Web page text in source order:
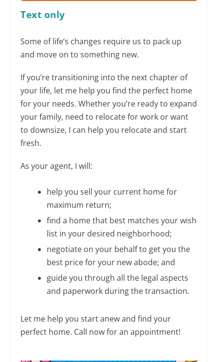
Text only
Some of life’s changes require us to pack up
and move on to something new.
If you’re transitioning into the next chapter of
your life, let me help you find the perfect home
for your needs. Whether you’re ready to expand
your family, need to relocate for work or want
to downsize, I can help you relocate and start
fresh.
As your agent, I will:
help you sell your current home for
maximum return;
find a home that best matches your wish
list in your desired neighborhood;
negotiate on your behalf to get you the
best price for your new abode; and
guide you through all the legal aspects
and paperwork during the transaction.
Let me help you start anew and find your
perfect home. Call now for an appointment!